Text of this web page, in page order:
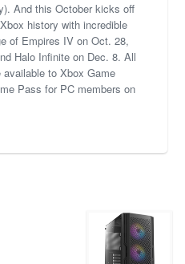
And this October kicks off
history with incredible
of Empires IV on Oct. 28,
Halo Infinite on Dec. 8. All
to Xbox Game
Pass for PC members on